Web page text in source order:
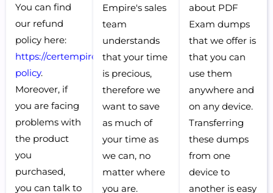
You can find
our refund
policy here:
https://certempire.com/refund-
policy.
Moreover, if
you are facing
problems with
the product
you
purchased,
you can talk to
Empire's sales
team
understands
that your time
is precious,
therefore we
want to save
as much of
your time as
we can, no
matter where
you are.
about PDF
Exam dumps
that we offer is
that you can
use them
anywhere and
on any device.
Transferring
these dumps
from one
device to
another is easy